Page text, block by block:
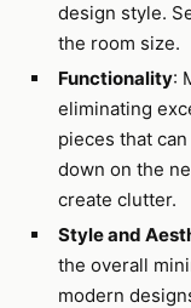
design style.
the room size.
Functionality:
eliminating
pieces that
down on the
create clutter.
Style and
the overall
modern